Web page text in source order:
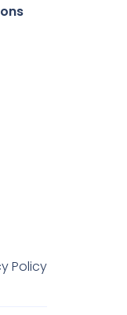
Policy